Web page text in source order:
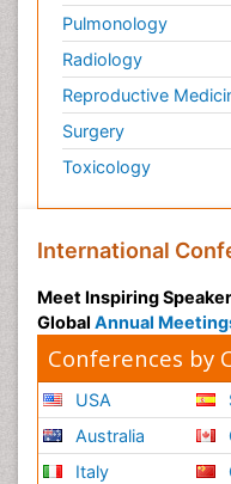
Pulmonology
Radiology
Reproductive
Surgery
Toxicology
International
Meet Inspiring
Global Annual
Conferences by
USA
Australia
Italy